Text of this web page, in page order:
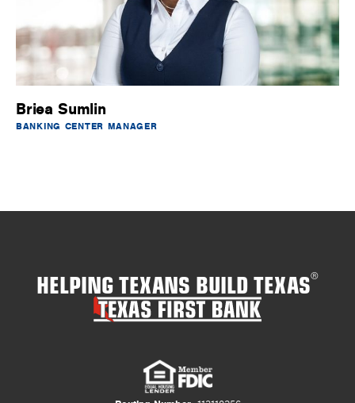
Briea Sumlin
BANKING CENTER MANAGER
HELPING TEXANS BUILD TEXAS®